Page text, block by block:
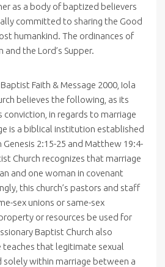
as a body of baptized believers
committed to sharing the Good
humankind. The ordinances of
the Lord’s Supper.
Faith & Message 2000, Iola
believes the following, as its
conviction, in regards to marriage
is a biblical institution established
Genesis 2:15-25 and Matthew 19:4-
Church recognizes that marriage
and one woman in covenant
this church’s pastors and staff
sex unions or same-sex
or resources be used for
Baptist Church also
that legitimate sexual
solely within marriage between a